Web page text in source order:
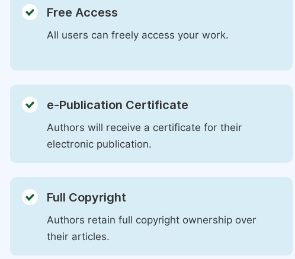
Free Access
All users can freely access your work.
e-Publication Certificate
Authors will receive a certificate for their
electronic publication.
Full Copyright
Authors retain full copyright ownership over
their articles.